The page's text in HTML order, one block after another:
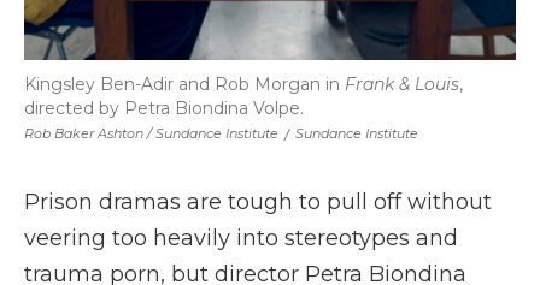
Rob Baker Ashton / Sundance Institute / Sundance Institute
Kingsley Ben-Adir and Rob Morgan in Frank & Louis,
directed by Petra Biondina Volpe.
Prison dramas are tough to pull off without
veering too heavily into stereotypes and
trauma porn, but director Petra Biondina